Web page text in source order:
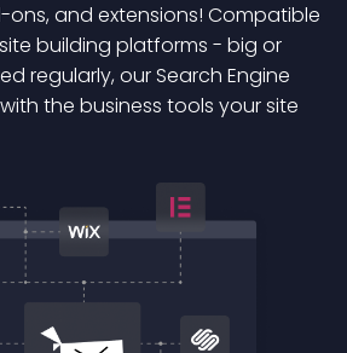
ons, and extensions! Compatible
building platforms - big or
regularly, our Search Engine
the business tools your site